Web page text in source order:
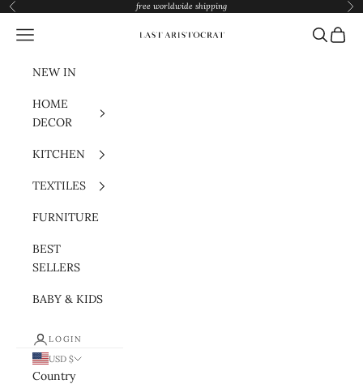
Skip to content
Previous free worldwide shipping
Last Aristocrat
Navigation menu Search
Cart
NEW IN
HOME
DECOR
KITCHEN
TEXTILES
FURNITURE
BEST
SELLERS
BABY & KIDS
LOGIN
USD $
Country